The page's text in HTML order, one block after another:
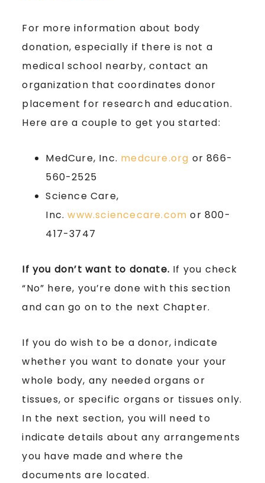
For more information about body
donation, especially if there is not a
medical school nearby, contact an
organization that coordinates donor
placement for research and education.
Here are a couple to get you started:
MedCure, Inc. medcure.org or 866-
560-2525
Science Care,
Inc.www.sciencecare.com or 800-
417-3747
If you don’t want to donate. If you check
“No” here, you’re done with this section
and can go on to the next Chapter.
If you do wish to be a donor, indicate
whether you want to donate your your
whole body, any needed organs or
tissues, or specific organs or tissues only.
In the next section, you will need to
indicate details about any arrangements
you have made and where the
documents are located.